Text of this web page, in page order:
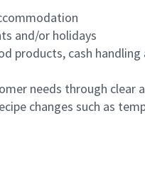
and/or holidays
products, cash
needs through clear
changes such as